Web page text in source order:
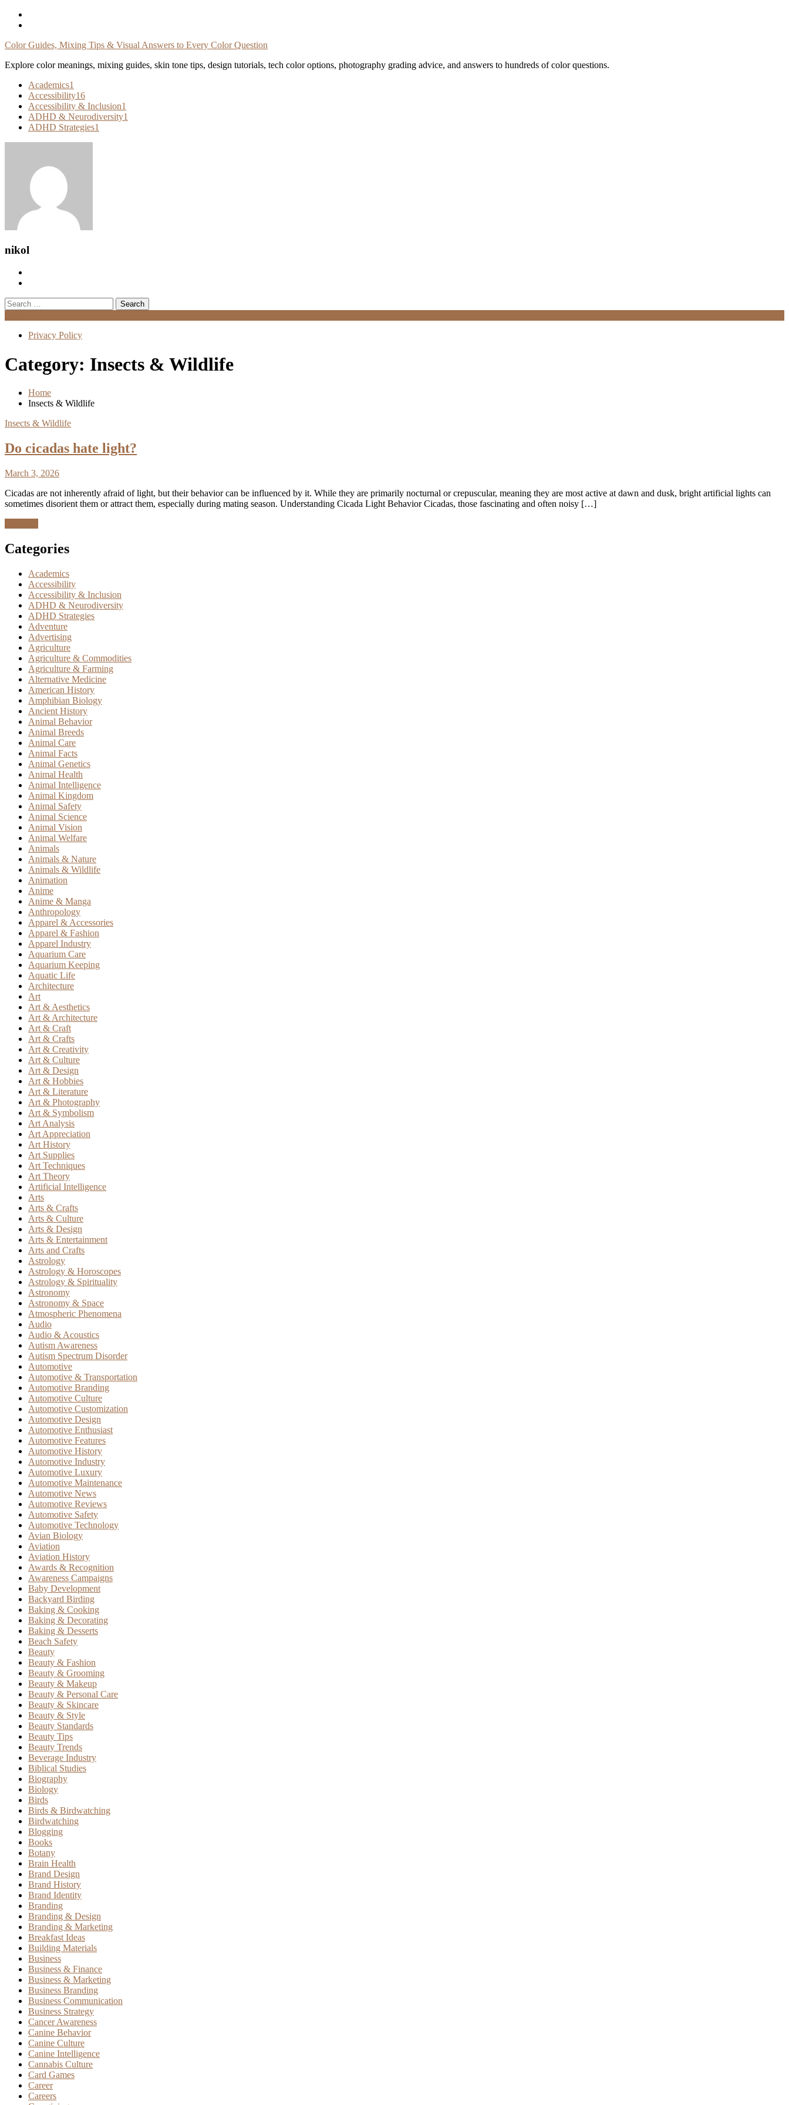
Skip
Color Guides, Mixing Tips & Visual Answers to Every Color Question
Explore color meanings, mixing guides, skin tone tips, design tutorials, tech color options, photography grading advice, and answers to hundreds of color questions.
Academics1
Accessibility16
Accessibility & Inclusion1
ADHD & Neurodiversity1
ADHD Strategies1
nikol
Search
for:
Privacy Policy
Category: Insects & Wildlife
Home
Insects & Wildlife
Insects & Wildlife
Do cicadas hate light?
March 3, 2026
Cicadas are not inherently afraid of light, but their behavior can be influenced by it. While they are primarily nocturnal or crepuscular, meaning they are most active at dawn and dusk, bright artificial lights can
sometimes disorient them or attract them, especially during mating season. Understanding Cicada Light Behavior Cicadas, those fascinating and often noisy […]
Categories
Academics
Accessibility
Accessibility & Inclusion
ADHD & Neurodiversity
ADHD Strategies
Adventure
Advertising
Agriculture
Agriculture & Commodities
Agriculture & Farming
Alternative Medicine
American History
Amphibian Biology
Ancient History
Animal Behavior
Animal Breeds
Animal Care
Animal Facts
Animal Genetics
Animal Health
Animal Intelligence
Animal Kingdom
Animal Safety
Animal Science
Animal Vision
Animal Welfare
Animals
Animals & Nature
Animals & Wildlife
Animation
Anime
Anime & Manga
Anthropology
Apparel & Accessories
Apparel & Fashion
Apparel Industry
Aquarium Care
Aquarium Keeping
Aquatic Life
Architecture
Art
Art & Aesthetics
Art & Architecture
Art & Craft
Art & Crafts
Art & Creativity
Art & Culture
Art & Design
Art & Hobbies
Art & Literature
Art & Photography
Art & Symbolism
Art Analysis
Art Appreciation
Art History
Art Supplies
Art Techniques
Art Theory
Artificial Intelligence
Arts
Arts & Crafts
Arts & Culture
Arts & Design
Arts & Entertainment
Arts and Crafts
Astrology
Astrology & Horoscopes
Astrology & Spirituality
Astronomy
Astronomy & Space
Atmospheric Phenomena
Audio
Audio & Acoustics
Autism Awareness
Autism Spectrum Disorder
Automotive
Automotive & Transportation
Automotive Branding
Automotive Culture
Automotive Customization
Automotive Design
Automotive Enthusiast
Automotive Features
Automotive History
Automotive Industry
Automotive Luxury
Automotive Maintenance
Automotive News
Automotive Reviews
Automotive Safety
Automotive Technology
Avian Biology
Aviation
Aviation History
Awards & Recognition
Awareness Campaigns
Baby Development
Backyard Birding
Baking & Cooking
Baking & Decorating
Baking & Desserts
Beach Safety
Beauty
Beauty & Fashion
Beauty & Grooming
Beauty & Makeup
Beauty & Personal Care
Beauty & Skincare
Beauty & Style
Beauty Standards
Beauty Tips
Beauty Trends
Beverage Industry
Biblical Studies
Biography
Biology
Birds
Birds & Birdwatching
Birdwatching
Blogging
Books
Botany
Brain Health
Brand Design
Brand History
Brand Identity
Branding
Branding & Design
Branding & Marketing
Breakfast Ideas
Building Materials
Business
Business & Finance
Business & Marketing
Business Branding
Business Communication
Business Strategy
Cancer Awareness
Canine Behavior
Canine Culture
Canine Intelligence
Cannabis Culture
Card Games
Career
Careers